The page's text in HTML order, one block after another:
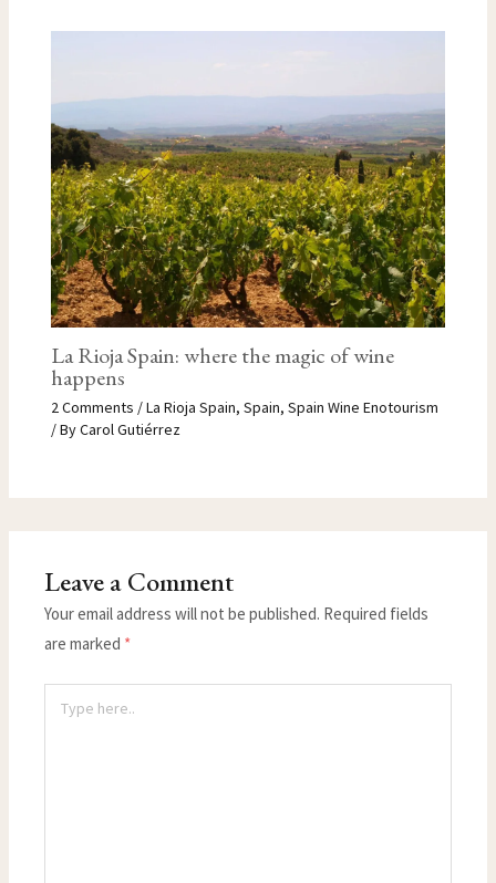
La Rioja Spain: where the magic of wine
happens
2 Comments /La Rioja Spain, Spain, Spain Wine Enotourism
/ ByCarol Gutiérrez
Leave a Comment
Your email address will not be published. Required fields
are marked *